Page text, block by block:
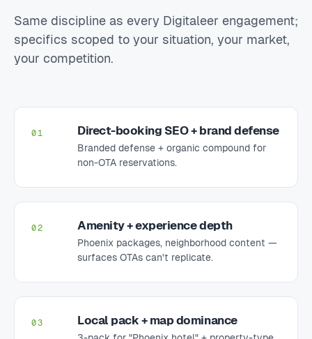
Same discipline as every Digitaleer engagement;
specifics scoped to your situation, your market,
your competition.
01 Direct-booking SEO + brand defense
Branded defense + organic compound for
non-OTA reservations.
02 Amenity + experience depth
Phoenix packages, neighborhood content —
surfaces OTAs can't replicate.
03 Local pack + map dominance